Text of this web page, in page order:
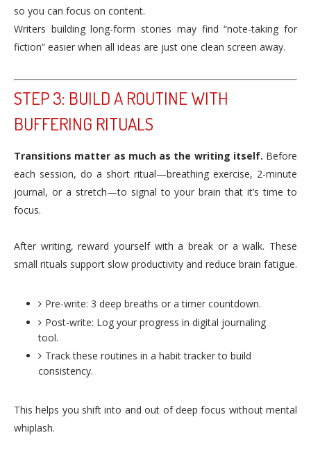
so you can focus on content.
Writers building long-form stories may find “note-taking for
fiction” easier when all ideas are just one clean screen away.
STEP 3: BUILD A ROUTINE WITH
BUFFERING RITUALS
Transitions matter as much as the writing itself. Before
each session, do a short ritual—breathing exercise, 2-minute
journal, or a stretch—to signal to your brain that it’s time to
focus.
After writing, reward yourself with a break or a walk. These
small rituals support slow productivity and reduce brain fatigue.
Pre-write: 3 deep breaths or a timer countdown.
Post-write: Log your progress in digital journaling
tool.
Track these routines in a habit tracker to build
consistency.
This helps you shift into and out of deep focus without mental
whiplash.